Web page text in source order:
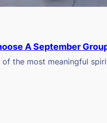
A September
the most meaningful